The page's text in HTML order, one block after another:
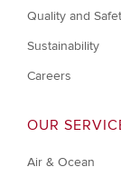
Quality and
Sustainability
Careers
OUR
Air & Ocean